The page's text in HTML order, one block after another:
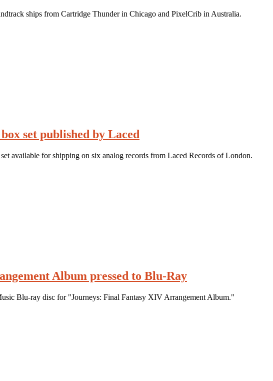
ships from Cartridge Thunder in Chicago and PixelCrib in Australia.
set published by Laced
available for shipping on six analog records from Laced Records of London.
Album pressed to Blu-Ray
Blu-ray disc for "Journeys: Final Fantasy XIV Arrangement Album."